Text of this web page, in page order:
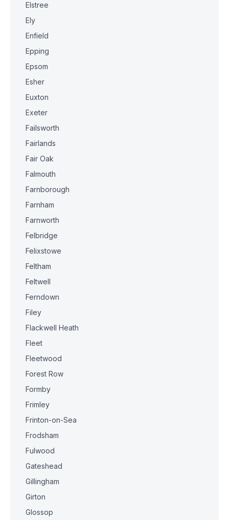
Elstree
Ely
Enfield
Epping
Epsom
Esher
Euxton
Exeter
Failsworth
Fairlands
Fair Oak
Falmouth
Farnborough
Farnham
Farnworth
Felbridge
Felixstowe
Feltham
Feltwell
Ferndown
Filey
Flackwell Heath
Fleet
Fleetwood
Forest Row
Formby
Frimley
Frinton-on-Sea
Frodsham
Fulwood
Gateshead
Gillingham
Girton
Glossop